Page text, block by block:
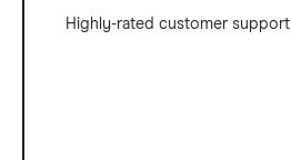
Highly-rated customer support